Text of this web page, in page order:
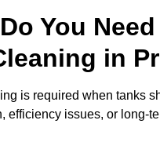
You
in
is required when tanks
efficiency issues, or long-